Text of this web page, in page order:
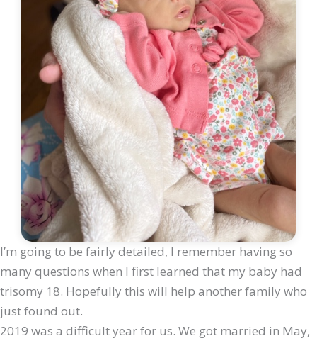
I’m going to be fairly detailed, I remember having so
many questions when I first learned that my baby had
trisomy 18. Hopefully this will help another family who
just found out.
2019 was a difficult year for us. We got married in May,